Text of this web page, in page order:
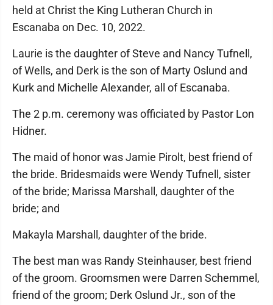
held at Christ the King Lutheran Church in
Escanaba on Dec. 10, 2022.
Laurie is the daughter of Steve and Nancy Tufnell,
of Wells, and Derk is the son of Marty Oslund and
Kurk and Michelle Alexander, all of Escanaba.
The 2 p.m. ceremony was officiated by Pastor Lon
Hidner.
The maid of honor was Jamie Pirolt, best friend of
the bride. Bridesmaids were Wendy Tufnell, sister
of the bride; Marissa Marshall, daughter of the
bride; and
Makayla Marshall, daughter of the bride.
The best man was Randy Steinhauser, best friend
of the groom. Groomsmen were Darren Schemmel,
friend of the groom; Derk Oslund Jr., son of the